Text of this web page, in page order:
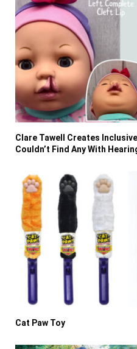
Clare Tawell Creates
Couldn’t Find Any With
Cat Paw Toy